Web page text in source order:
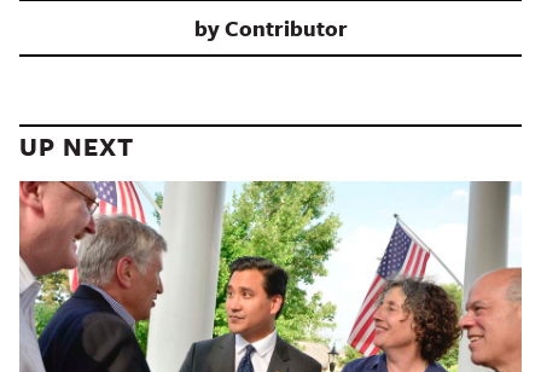
byContributor
UP NEXT